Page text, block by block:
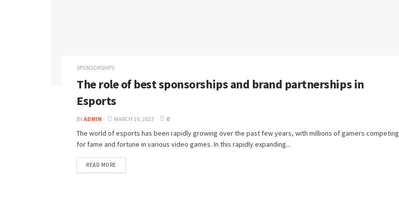
SPONSORSHIPS
The role of best sponsorships and brand partnerships in
Esports
BYADMIN MARCH 16, 2023 0
The world of esports has been rapidly growing over the past few years, with millions of gamers competing
for fame and fortune in various video games. In this rapidly expanding...
READ MORE